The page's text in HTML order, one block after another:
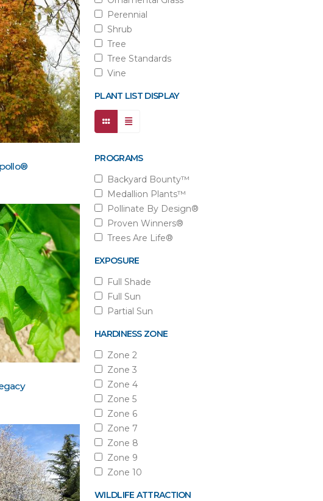
Perennial
Shrub
Tree
Tree Standards
Vine
PLANT LIST DISPLAY
PROGRAMS
Backyard Bounty™
Medallion Plants™
Pollinate By Design®
Proven Winners®
Trees Are Life®
EXPOSURE
Full Shade
Full Sun
Partial Sun
HARDINESS ZONE
Zone 2
Zone 3
Zone 4
Zone 5
Zone 6
Zone 7
Zone 8
Zone 9
Zone 10
WILDLIFE ATTRACTION